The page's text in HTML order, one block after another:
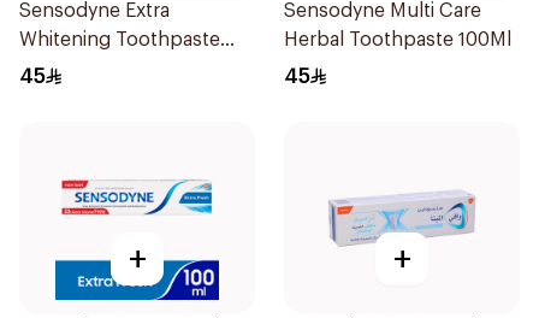
Sensodyne Extra
Whitening Toothpaste
75Ml
45
Sensodyne Multi Care
Herbal Toothpaste 100Ml
45
+ +